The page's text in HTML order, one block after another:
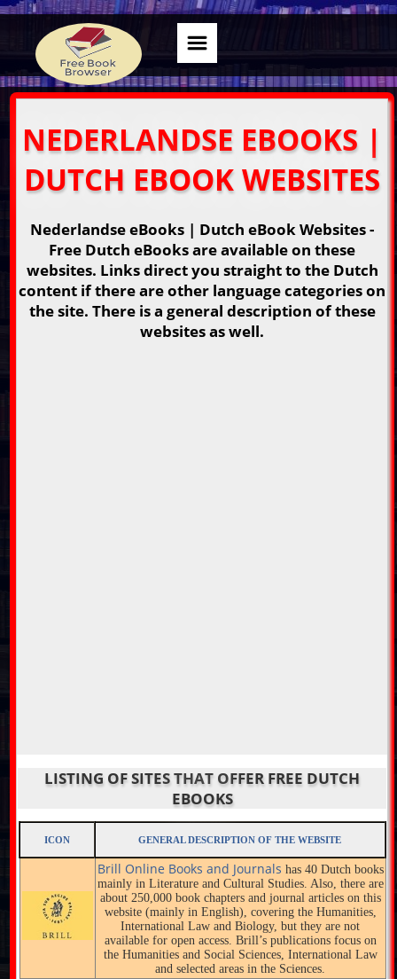
NEDERLANDSE EBOOKS |
DUTCH EBOOK WEBSITES
Nederlandse eBooks | Dutch eBook Websites -
Free Dutch eBooks are available on these
websites. Links direct you straight to the Dutch
content if there are other language categories on
the site. There is a general description of these
websites as well.
LISTING OF SITES THAT OFFER FREE DUTCH
EBOOKS
ICON GENERAL DESCRIPTION OF THE WEBSITE
Brill Online Books and Journals has 40 Dutch books
mainly in Literature and Cultural Studies. Also, there are
about 250,000 book chapters and journal articles on this
website (mainly in English), covering the Humanities,
International Law and Biology, but they are not
available for open access. Brill’s publications focus on
the Humanities and Social Sciences, International Law
and selected areas in the Sciences.